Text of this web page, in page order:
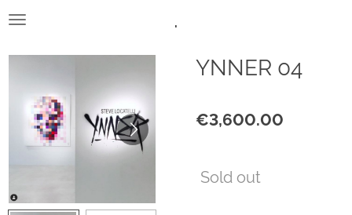
Skip
main
.
YNNER 04
€3,600.00
Sold out